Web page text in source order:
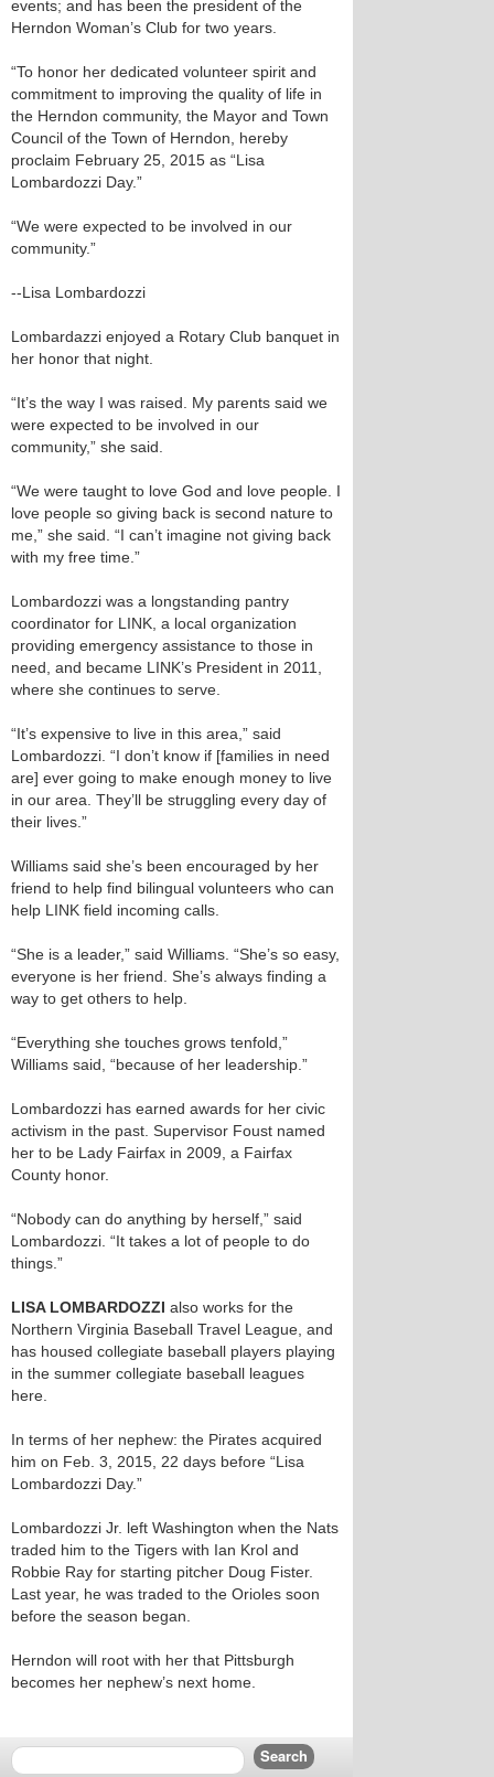
events; and has been the president of the
Herndon Woman’s Club for two years.
“To honor her dedicated volunteer spirit and
commitment to improving the quality of life in
the Herndon community, the Mayor and Town
Council of the Town of Herndon, hereby
proclaim February 25, 2015 as “Lisa
Lombardozzi Day.”
“We were expected to be involved in our
community.”
--Lisa Lombardozzi
Lombardazzi enjoyed a Rotary Club banquet in
her honor that night.
“It’s the way I was raised. My parents said we
were expected to be involved in our
community,” she said.
“We were taught to love God and love people. I
love people so giving back is second nature to
me,” she said. “I can’t imagine not giving back
with my free time.”
Lombardozzi was a longstanding pantry
coordinator for LINK, a local organization
providing emergency assistance to those in
need, and became LINK’s President in 2011,
where she continues to serve.
“It’s expensive to live in this area,” said
Lombardozzi. “I don’t know if [families in need
are] ever going to make enough money to live
in our area. They’ll be struggling every day of
their lives.”
Williams said she’s been encouraged by her
friend to help find bilingual volunteers who can
help LINK field incoming calls.
“She is a leader,” said Williams. “She’s so easy,
everyone is her friend. She’s always finding a
way to get others to help.
“Everything she touches grows tenfold,”
Williams said, “because of her leadership.”
Lombardozzi has earned awards for her civic
activism in the past. Supervisor Foust named
her to be Lady Fairfax in 2009, a Fairfax
County honor.
“Nobody can do anything by herself,” said
Lombardozzi. “It takes a lot of people to do
things.”
LISA LOMBARDOZZI also works for the
Northern Virginia Baseball Travel League, and
has housed collegiate baseball players playing
in the summer collegiate baseball leagues
here.
In terms of her nephew: the Pirates acquired
him on Feb. 3, 2015, 22 days before “Lisa
Lombardozzi Day.”
Lombardozzi Jr. left Washington when the Nats
traded him to the Tigers with Ian Krol and
Robbie Ray for starting pitcher Doug Fister.
Last year, he was traded to the Orioles soon
before the season began.
Herndon will root with her that Pittsburgh
becomes her nephew’s next home.